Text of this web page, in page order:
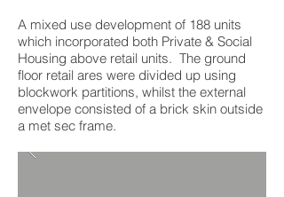
A mixed use development of 188 units
which incorporated both Private & Social
Housing above retail units. The ground
floor retail ares were divided up using
blockwork partitions, whilst the external
envelope consisted of a brick skin outside
a met sec frame.